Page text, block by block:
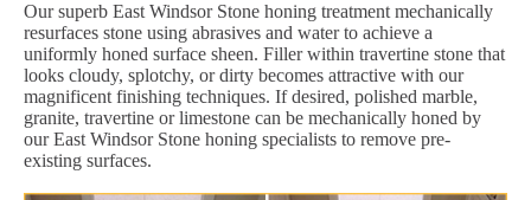
Our superb East Windsor Stone honing treatment mechanically
resurfaces stone using abrasives and water to achieve a
uniformly honed surface sheen. Filler within travertine stone that
looks cloudy, splotchy, or dirty becomes attractive with our
magnificent finishing techniques. If desired, polished marble,
granite, travertine or limestone can be mechanically honed by
our East Windsor Stone honing specialists to remove pre-
existing surfaces.